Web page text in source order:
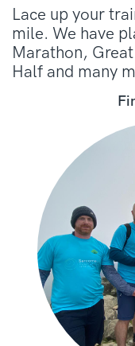
Lace up your
mile. We have
Marathon,
Half and many